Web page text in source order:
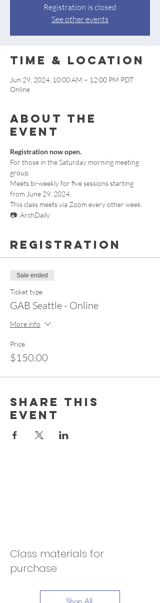
Registration is closed
See other events
Time & Location
Jun 29, 2024, 10:00 AM – 12:00 PM PDT
Online
About the
event
Registration now open.
For those in the Saturday morning meeting
group.
Meets bi-weekly for five sessions starting
from June 29, 2024.
This class meets via Zoom every other week.
📷: ArchDaily
Registration
Sale ended
Ticket type
GAB Seattle - Online
More info
Price
$150.00
Share this
event
Class materials for
purchase
Shop All